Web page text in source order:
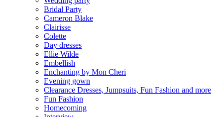
Bridal Party
Cameron Blake
Clairisse
Colette
Day dresses
Ellie Wilde
Embellish
Enchanting by Mon Cheri
Evening gown
Clearance Dresses, Jumpsuits, Fun Fashion and more
Fun Fashion
Homecoming